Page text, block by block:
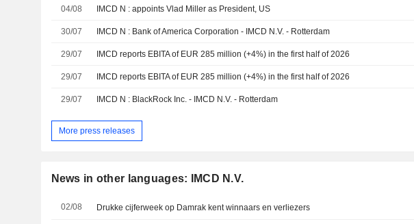
04/08 IMCD N : appoints Vlad Miller as President, US
30/07 IMCD N : Bank of America Corporation - IMCD N.V. - Rotterdam
29/07 IMCD reports EBITA of EUR 285 million (+4%) in the first half of 2026
29/07 IMCD reports EBITA of EUR 285 million (+4%) in the first half of 2026
29/07 IMCD N : BlackRock Inc. - IMCD N.V. - Rotterdam
More press releases
News in other languages: IMCD N.V.
02/08 Drukke cijferweek op Damrak kent winnaars en verliezers